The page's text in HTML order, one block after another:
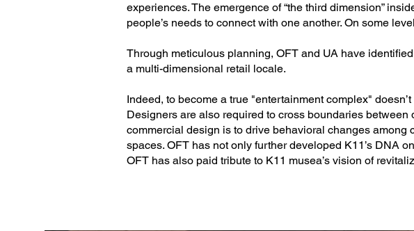
experiences. The emergence of “the third dimension”
people’s needs to connect with one another. On some
Through meticulous planning, OFT and UA have
a multi-dimensional retail locale.
Indeed, to become a true "entertainment complex"
Designers are also required to cross boundaries
commercial design is to drive behavioral changes
spaces. OFT has not only further developed K11’s DNA
OFT has also paid tribute to K11 musea’s vision of